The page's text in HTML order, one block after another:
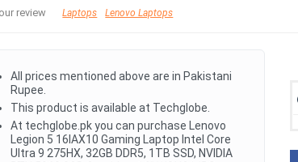
review Laptops Lenovo Laptops
All prices mentioned above are in Pakistani
Rupee.
This product is available at Techglobe.
At techglobe.pk you can purchase Lenovo
Legion 5 16IAX10 Gaming Laptop Intel Core
Ultra 9 275HX, 32GB DDR5, 1TB SSD, NVIDIA